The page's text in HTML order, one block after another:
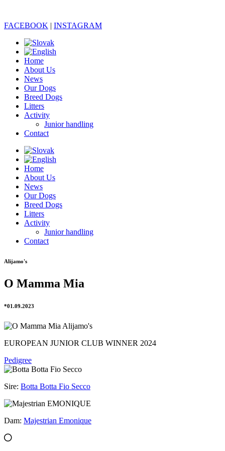
FACEBOOK | INSTAGRAM
Home
About Us
News
Our Dogs
Breed Dogs
Litters
Activity
Junior handling
Contact
Home
About Us
News
Our Dogs
Breed Dogs
Litters
Activity
Junior handling
Contact
Alijamo's
O Mamma Mia
*01.09.2023
EUROPEAN JUNIOR CLUB WINNER 2024
Pedigree
Sire: Botta Botta Fio Secco
Dam: Majestrian Emonique